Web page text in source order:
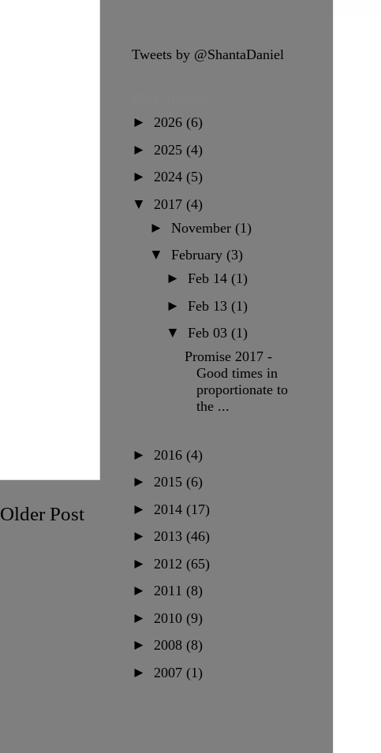
Older Post
Tweets by @ShantaDaniel
► 2026 (6)
► 2025 (4)
► 2024 (5)
▼ 2017 (4)
► November (1)
▼ February (3)
►Feb 14 (1)
►Feb 13 (1)
▼Feb 03 (1)
Promise 2017 -
Good times in
proportionate to
the ...
► 2016 (4)
► 2015 (6)
► 2014 (17)
► 2013 (46)
► 2012 (65)
► 2011 (8)
► 2010 (9)
► 2008 (8)
► 2007 (1)